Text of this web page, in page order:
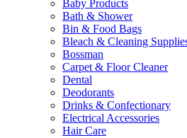
Baby Products
Bath & Shower
Bin & Food Bags
Bleach & Cleaning
Bossman
Carpet & Floor Cleaner
Dental
Deodorants
Drinks & Confectionary
Electrical Accessories
Hair Care